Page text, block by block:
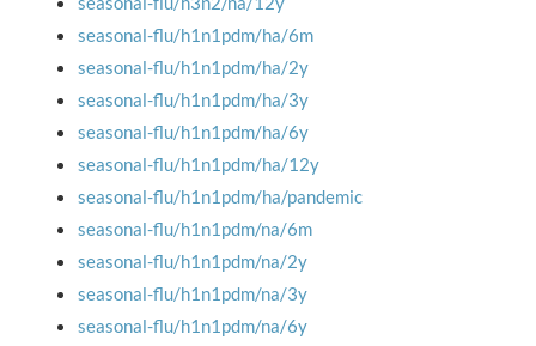
seasonal-flu/h1n1pdm/ha/6m
seasonal-flu/h1n1pdm/ha/2y
seasonal-flu/h1n1pdm/ha/3y
seasonal-flu/h1n1pdm/ha/6y
seasonal-flu/h1n1pdm/ha/12y
seasonal-flu/h1n1pdm/ha/pandemic
seasonal-flu/h1n1pdm/na/6m
seasonal-flu/h1n1pdm/na/2y
seasonal-flu/h1n1pdm/na/3y
seasonal-flu/h1n1pdm/na/6y